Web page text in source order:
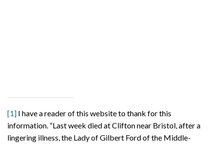
[1] I have a reader of this website to thank for this
information. “Last week died at Clifton near Bristol, after a
lingering illness, the Lady of Gilbert Ford of the Middle-